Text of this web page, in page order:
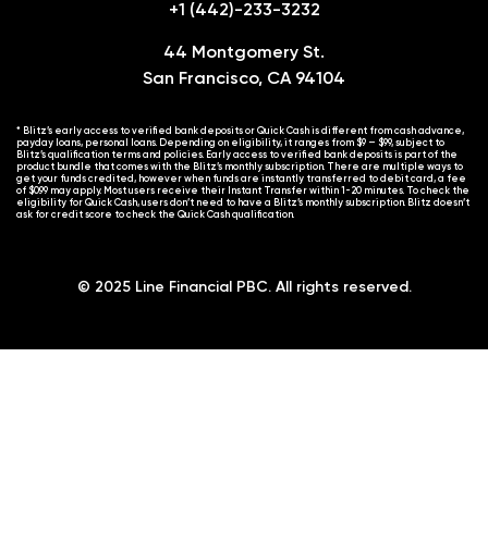
+1 (442)-233-3232
44 Montgomery St.
San Francisco, CA 94104
* Blitz’s early access to verified bank deposits or Quick Cash is different from cash advance,
payday loans, personal loans. Depending on eligibility, it ranges from $9 – $99, subject to
Blitz’s qualification terms and policies. Early access to verified bank deposits is part of the
product bundle that comes with the Blitz’s monthly subscription. There are multiple ways to
get your funds credited, however when funds are instantly transferred to debit card, a fee
of $0.99 may apply. Most users receive their Instant Transfer within 1-20 minutes. To check the
eligibility for Quick Cash, users don’t need to have a Blitz’s monthly subscription. Blitz doesn’t
ask for credit score to check the Quick Cash qualification.
© 2025 Line Financial PBC. All rights reserved.